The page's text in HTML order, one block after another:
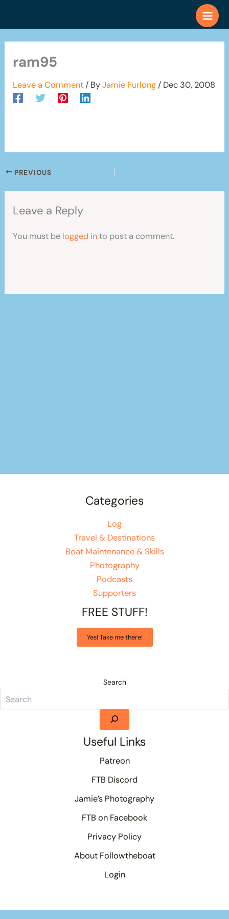
ram95
Leave a Comment / ByJamie Furlong / Dec 30, 2008
PREVIOUS
Leave a Reply
You must be logged into post a comment.
Categories
Log
Travel & Destinations
Boat Maintenance & Skills
Photography
Podcasts
Supporters
FREE STUFF!
Yes! Take me there!
Search
Useful Links
Patreon
FTB Discord
Jamie’s Photography
FTB on Facebook
Privacy Policy
About Followtheboat
Login